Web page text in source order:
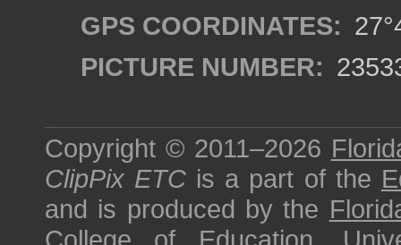
GPS COORDINATES:
PICTURE NUMBER:
Copyright © 2011–2026
ClipPix ETC is a part of the
and is produced by the